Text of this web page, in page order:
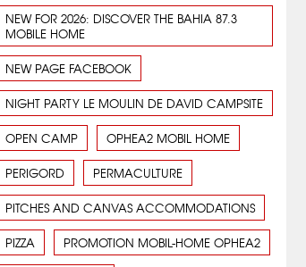
NEW FOR 2026: DISCOVER THE BAHIA 87.3
MOBILE HOME
NEW PAGE FACEBOOK
NIGHT PARTY LE MOULIN DE DAVID CAMPSITE
OPEN CAMP OPHEA2 MOBIL HOME
PERIGORD PERMACULTURE
PITCHES AND CANVAS ACCOMMODATIONS
PIZZA PROMOTION MOBIL-HOME OPHEA2